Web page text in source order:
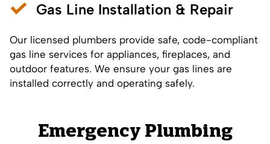
Gas Line Installation & Repair
Our licensed plumbers provide safe, code-compliant
gas line services for appliances, fireplaces, and
outdoor features. We ensure your gas lines are
installed correctly and operating safely.
Emergency Plumbing